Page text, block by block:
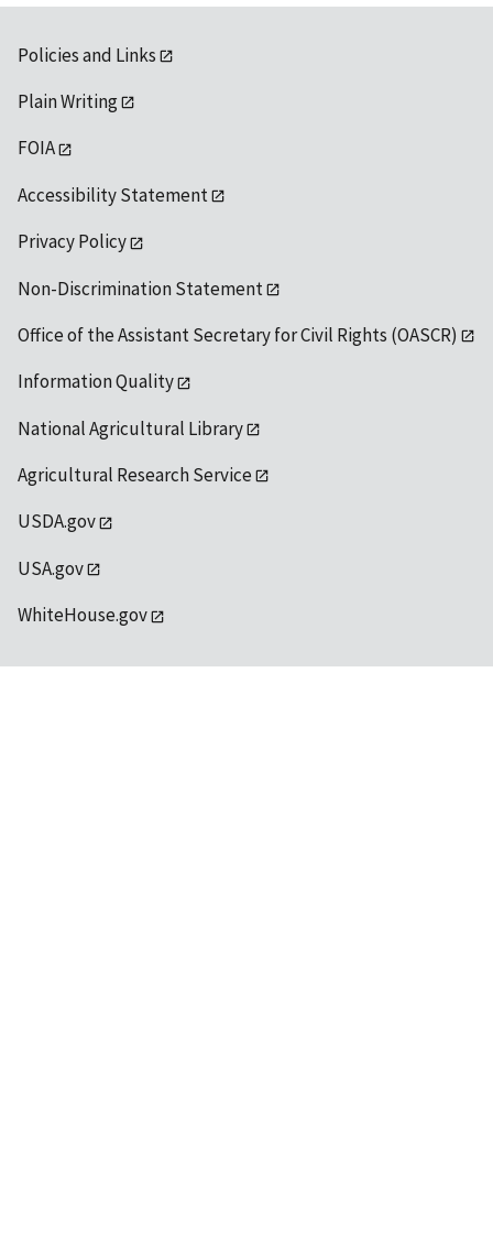
Policies and Links
Plain Writing
FOIA
Accessibility Statement
Privacy Policy
Non-Discrimination Statement
Office of the Assistant Secretary for Civil Rights (OASCR)
Information Quality
National Agricultural Library
Agricultural Research Service
USDA.gov
USA.gov
WhiteHouse.gov